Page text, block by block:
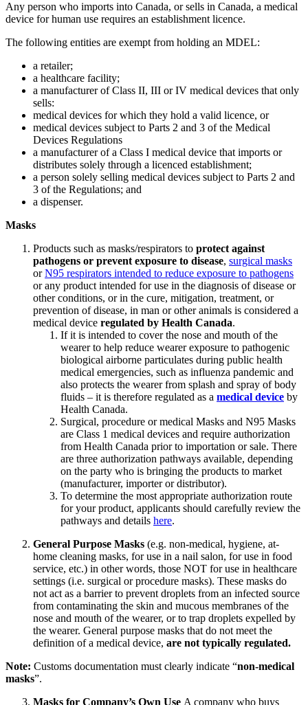
Any person who imports into Canada, or sells in Canada, a medical
device for human use requires an establishment licence.
The following entities are exempt from holding an MDEL:
a retailer;
a healthcare facility;
a manufacturer of Class II, III or IV medical devices that only
sells:
medical devices for which they hold a valid licence, or
medical devices subject to Parts 2 and 3 of the Medical
Devices Regulations
a manufacturer of a Class I medical device that imports or
distributes solely through a licenced establishment;
a person solely selling medical devices subject to Parts 2 and
3 of the Regulations; and
a dispenser.
Masks
Products such as masks/respirators to protect against
pathogens or prevent exposure to disease, surgical masks
orN95 respirators intended to reduce exposure to pathogens
or any product intended for use in the diagnosis of disease or
other conditions, or in the cure, mitigation, treatment, or
prevention of disease, in man or other animals is considered a
medical device regulated by Health Canada.
If it is intended to cover the nose and mouth of the
wearer to help reduce wearer exposure to pathogenic
biological airborne particulates during public health
medical emergencies, such as influenza pandemic and
also protects the wearer from splash and spray of body
fluids – it is therefore regulated as a medical device by
Health Canada.
Surgical, procedure or medical Masks and N95 Masks
are Class 1 medical devices and require authorization
from Health Canada prior to importation or sale. There
are three authorization pathways available, depending
on the party who is bringing the products to market
(manufacturer, importer or distributor).
To determine the most appropriate authorization route
for your product, applicants should carefully review the
pathways and details here.
General Purpose Masks (e.g. non-medical, hygiene, at-
home cleaning masks, for use in a nail salon, for use in food
service, etc.) in other words, those NOT for use in healthcare
settings (i.e. surgical or procedure masks). These masks do
not act as a barrier to prevent droplets from an infected source
from contaminating the skin and mucous membranes of the
nose and mouth of the wearer, or to trap droplets expelled by
the wearer. General purpose masks that do not meet the
definition of a medical device, are not typically regulated.
Note: Customs documentation must clearly indicate “non-medical
masks”.
Masks for Company’s Own Use A company who buys